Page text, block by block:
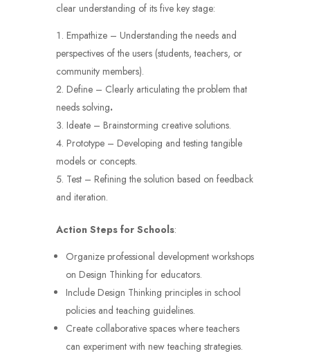
clear understanding of its five key stage:
Empathize – Understanding the needs and
perspectives of the users (students, teachers, or
community members).
Define – Clearly articulating the problem that
needs solving.
Ideate – Brainstorming creative solutions.
Prototype – Developing and testing tangible
models or concepts.
Test – Refining the solution based on feedback
and iteration.
Action Steps for Schools:
Organize professional development workshops
on Design Thinking for educators.
Include Design Thinking principles in school
policies and teaching guidelines.
Create collaborative spaces where teachers
can experiment with new teaching strategies.